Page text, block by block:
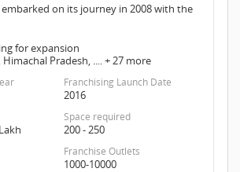
on its journey in 2008 with the
for expansion
Pradesh, .... + 27 more
Franchising Launch Date
2016
Space required
200 - 250
Franchise Outlets
1000-10000